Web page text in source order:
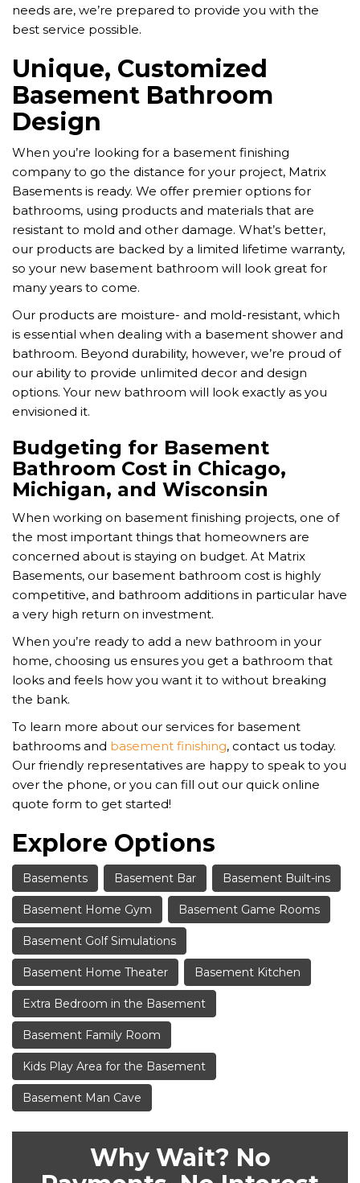
needs are, we’re prepared to provide you with the
best service possible.
Unique, Customized
Basement Bathroom
Design
When you’re looking for a basement finishing
company to go the distance for your project, Matrix
Basements is ready. We offer premier options for
bathrooms, using products and materials that are
resistant to mold and other damage. What’s better,
our products are backed by a limited lifetime warranty,
so your new basement bathroom will look great for
many years to come.
Our products are moisture- and mold-resistant, which
is essential when dealing with a basement shower and
bathroom. Beyond durability, however, we’re proud of
our ability to provide unlimited decor and design
options. Your new bathroom will look exactly as you
envisioned it.
Budgeting for Basement
Bathroom Cost in Chicago,
Michigan, and Wisconsin
When working on basement finishing projects, one of
the most important things that homeowners are
concerned about is staying on budget. At Matrix
Basements, our basement bathroom cost is highly
competitive, and bathroom additions in particular have
a very high return on investment.
When you’re ready to add a new bathroom in your
home, choosing us ensures you get a bathroom that
looks and feels how you want it to without breaking
the bank.
To learn more about our services for basement
bathrooms and basement finishing, contact us today.
Our friendly representatives are happy to speak to you
over the phone, or you can fill out our quick online
quote form to get started!
Explore Options
Basements Basement Bar Basement Built-ins
Basement Home Gym Basement Game Rooms
Basement Golf Simulations
Basement Home Theater Basement Kitchen
Extra Bedroom in the Basement
Basement Family Room
Kids Play Area for the Basement
Basement Man Cave
Why Wait? No